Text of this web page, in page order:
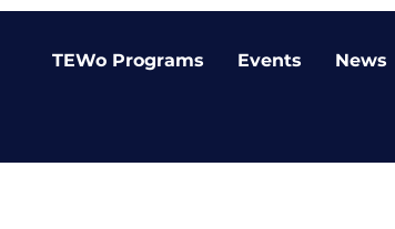
TEWo Programs Events News